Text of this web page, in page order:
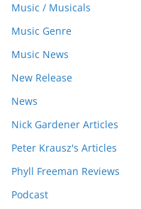
Music / Musicals
Music Genre
Music News
New Release
News
Nick Gardener Articles
Peter Krausz's Articles
Phyll Freeman Reviews
Podcast